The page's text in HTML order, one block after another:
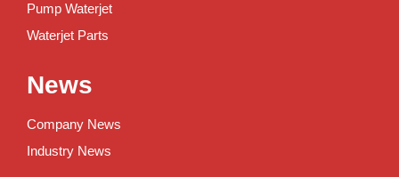
Pump Waterjet
Waterjet Parts
News
Company News
Industry News